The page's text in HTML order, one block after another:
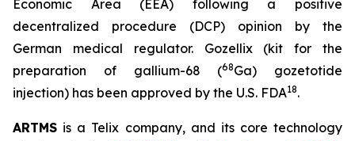
Economic Area (EEA) following a positive
decentralized procedure (DCP) opinion by the
German medical regulator. Gozellix (kit for the
preparation of gallium-68 (68Ga) gozetotide
injection) has been approved by the U.S. FDA18.
ARTMS is a Telix company, and its core technology